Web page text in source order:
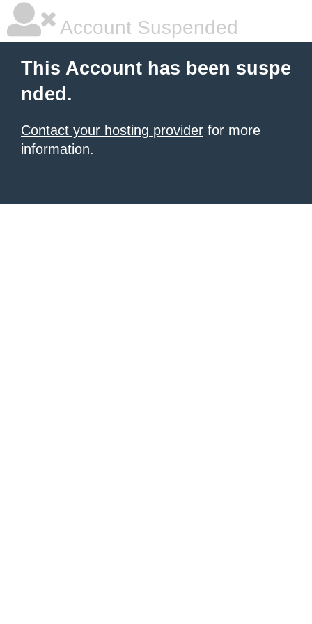
Account Suspended
This Account has been suspe
nded.
Contact your hosting provider for more
information.